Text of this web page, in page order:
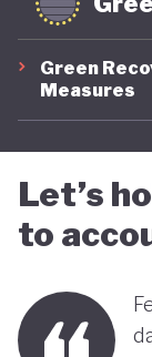
Green
Measures
Let’s
to